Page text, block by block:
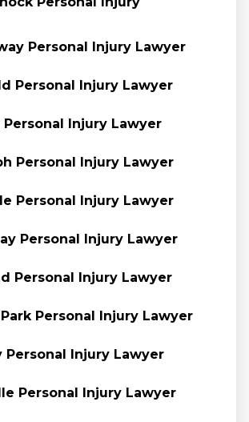
Personal Injury Lawyer
Personal Injury Lawyer
Personal Injury Lawyer
Personal Injury Lawyer
Personal Injury Lawyer
Personal Injury Lawyer
Personal Injury Lawyer
Personal Injury Lawyer
Personal Injury Lawyer
Personal Injury Lawyer